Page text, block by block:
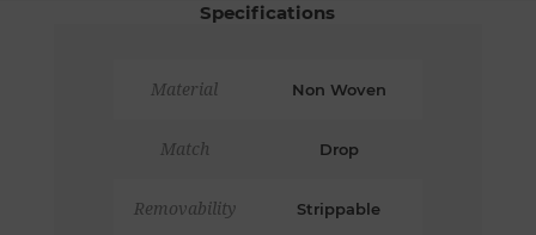
Specifications
Material Non Woven
Match Drop
Removability Strippable